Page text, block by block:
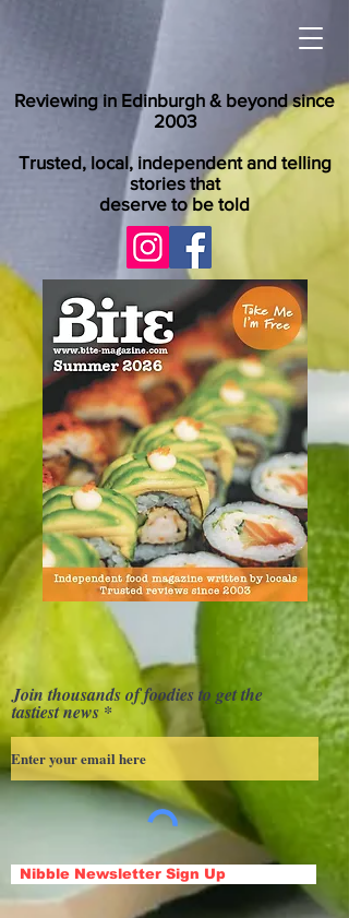
Reviewing in Edinburgh & beyond since
2003
Trusted, local, independent and telling
stories that
deserve to be told
Join thousands of foodies to get the
tastiest news
Nibble Newsletter Sign Up